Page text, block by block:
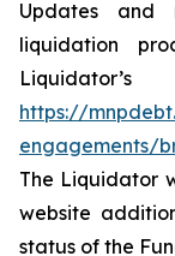
Updates and
liquidation
https://
engagements/
The Liquidator
website
status of the